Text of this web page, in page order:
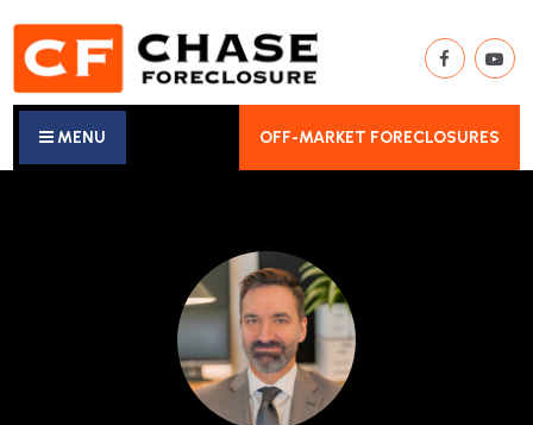
MENU OFF-MARKET FORECLOSURES